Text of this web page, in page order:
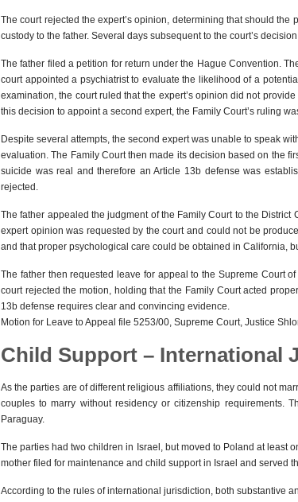
The court rejected the expert’s opinion, determining that should
custody to the father. Several days subsequent to the court’s
The father filed a petition for return under the Hague Convention.
court appointed a psychiatrist to evaluate the likelihood of a
examination, the court ruled that the expert’s opinion did not
this decision to appoint a second expert, the Family Court’s ruling
Despite several attempts, the second expert was unable to speak
evaluation. The Family Court then made its decision based on the
suicide was real and therefore an Article 13b defense was
rejected.
The father appealed the judgment of the Family Court to the
expert opinion was requested by the court and could not be
and that proper psychological care could be obtained in California,
The father then requested leave for appeal to the Supreme Court
court rejected the motion, holding that the Family Court acted
13b defense requires clear and convincing evidence.
Motion for Leave to Appeal file 5253/00, Supreme Court, Justice
Child Support – International
As the parties are of different religious affiliations, they could not
couples to marry without residency or citizenship requirements.
Paraguay.
The parties had two children in Israel, but moved to Poland at least
mother filed for maintenance and child support in Israel and served
According to the rules of international jurisdiction, both substantive